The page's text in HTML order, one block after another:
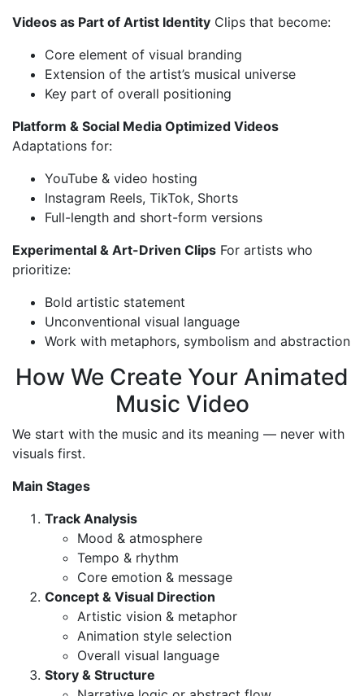
Videos as Part of Artist Identity Clips that become:
Core element of visual branding
Extension of the artist’s musical universe
Key part of overall positioning
Platform & Social Media Optimized Videos
Adaptations for:
YouTube & video hosting
Instagram Reels, TikTok, Shorts
Full-length and short-form versions
Experimental & Art-Driven Clips For artists who
prioritize:
Bold artistic statement
Unconventional visual language
Work with metaphors, symbolism and abstraction
How We Create Your Animated
Music Video
We start with the music and its meaning — never with
visuals first.
Main Stages
Track Analysis
Mood & atmosphere
Tempo & rhythm
Core emotion & message
Concept & Visual Direction
Artistic vision & metaphor
Animation style selection
Overall visual language
Story & Structure